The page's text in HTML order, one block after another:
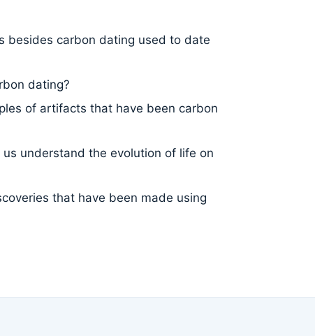
besides carbon dating used to date
dating?
of artifacts that have been carbon
understand the evolution of life on
that have been made using